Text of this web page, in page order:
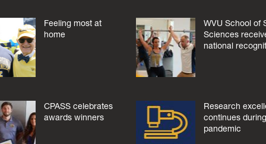
Feeling most at
home
WVU School of
Sciences
national
CPASS celebrates
awards winners
Research
continues
pandemic